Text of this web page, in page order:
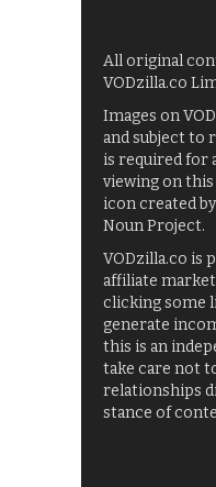
All original
VODzilla.co
Images on
and subject to
is required for
viewing on
icon created
Noun Project.
VODzilla.co is
affiliate
clicking some
generate
this is an
take care not
relationships
stance of